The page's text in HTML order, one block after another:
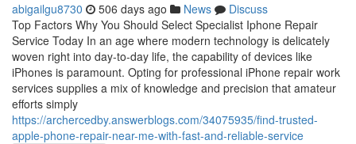
abigailgu8730 506 days ago News
Discuss
Top Factors Why You Should Select Specialist Iphone Repair
Service Today In an age where modern technology is delicately
woven right into day-to-day life, the capability of devices like
iPhones is paramount. Opting for professional iPhone repair work
services supplies a mix of knowledge and precision that amateur
efforts simply
https://archercedby.answerblogs.com/34075935/find-trusted-
apple-phone-repair-near-me-with-fast-and-reliable-service